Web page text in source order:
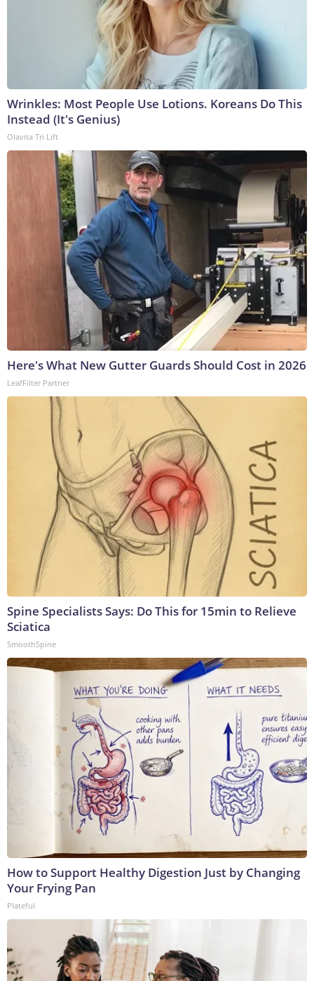
Wrinkles: Most People Use Lotions. Koreans Do This
Instead (It's Genius)
Olavita Tri Lift
Here's What New Gutter Guards Should Cost in 2026
LeafFilter Partner
Spine Specialists Says: Do This for 15min to Relieve
Sciatica
SmoothSpine
How to Support Healthy Digestion Just by Changing
Your Frying Pan
Plateful